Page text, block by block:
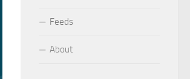
Feeds
About